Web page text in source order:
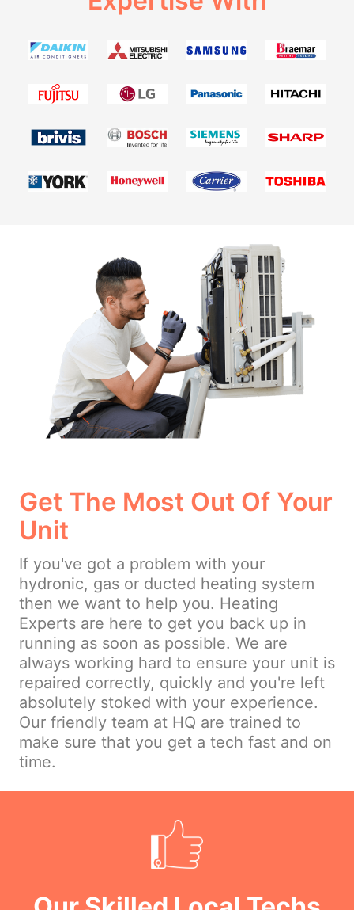
Get The Most Out Of Your
Unit
If you've got a problem with your
hydronic, gas or ducted heating system
then we want to help you. Heating
Experts are here to get you back up in
running as soon as possible. We are
always working hard to ensure your unit is
repaired correctly, quickly and you're left
absolutely stoked with your experience.
Our friendly team at HQ are trained to
make sure that you get a tech fast and on
time.